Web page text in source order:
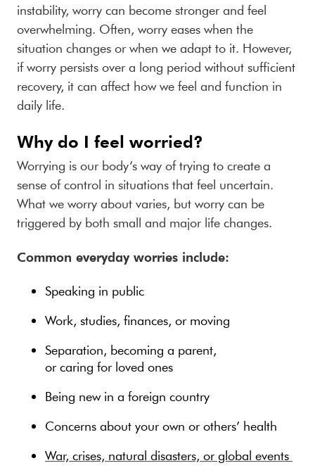
instability, worry can become stronger and feel
overwhelming. Often, worry eases when the
situation changes or when we adapt to it. However,
if worry persists over a long period without sufficient
recovery, it can affect how we feel and function in
daily life.
Why do I feel worried?
Worrying is our body’s way of trying to create a
sense of control in situations that feel uncertain.
What we worry about varies, but worry can be
triggered by both small and major life changes.
Common everyday worries include:
Speaking in public
Work, studies, finances, or moving
Separation, becoming a parent,
or caring for loved ones
Being new in a foreign country
Concerns about your own or others’ health
War, crises, natural disasters, or global events